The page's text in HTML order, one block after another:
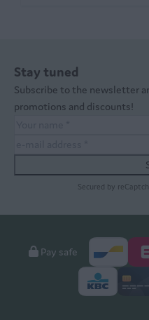
Stay tuned
Subscribe to the newsletter
promotions and discounts!
Secured by
Pay safe